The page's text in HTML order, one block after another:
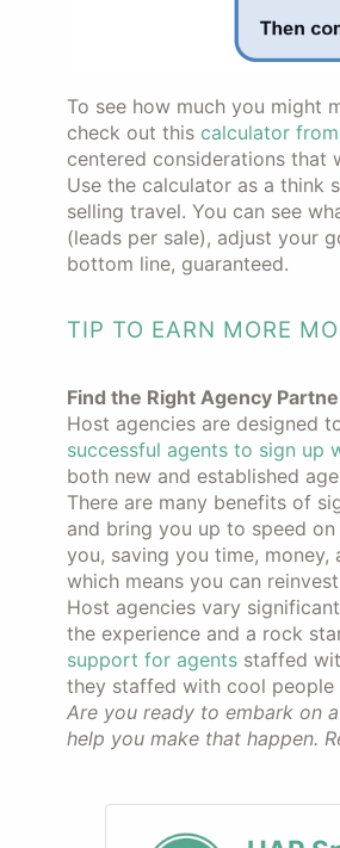
To see how much you might
check out this calculator
centered considerations that
Use the calculator as a think
selling travel. You can see
(leads per sale), adjust your
bottom line, guaranteed.
TIP TO EARN MORE
Find the Right Agency
Host agencies are designed
successful agents to sign up
both new and established
There are many benefits of
and bring you up to speed
you, saving you time,
which means you can
Host agencies vary
the experience and a rock
support for agentsstaffed
they staffed with cool people
Are you ready to embark on
help you make that happen.